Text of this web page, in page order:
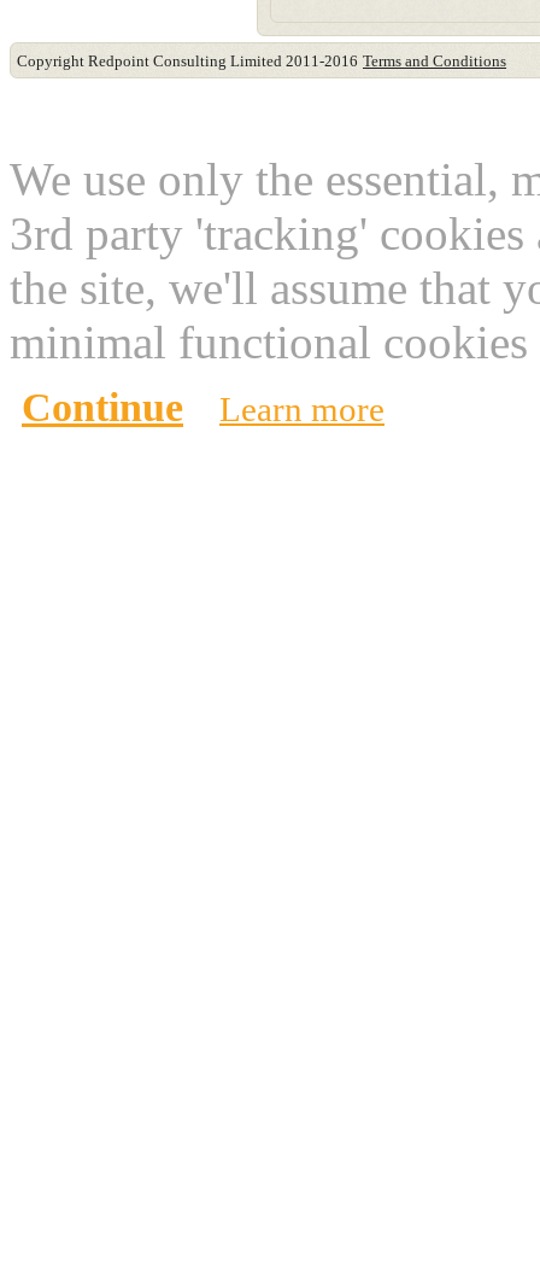
Copyright Redpoint Consulting Limited 2011-2016 Terms and Conditions
We use only the essential,
3rd party 'tracking'
the site, we'll assume that
minimal functional
Continue Learn more